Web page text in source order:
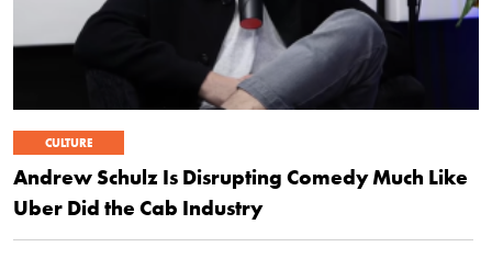
CULTURE
Andrew Schulz Is Disrupting Comedy Much Like
Uber Did the Cab Industry